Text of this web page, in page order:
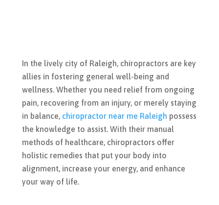
In the lively city of Raleigh, chiropractors are key
allies in fostering general well-being and
wellness. Whether you need relief from ongoing
pain, recovering from an injury, or merely staying
in balance, chiropractor near me Raleigh possess
the knowledge to assist. With their manual
methods of healthcare, chiropractors offer
holistic remedies that put your body into
alignment, increase your energy, and enhance
your way of life.